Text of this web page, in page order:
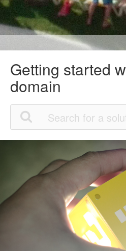
Getting started
domain